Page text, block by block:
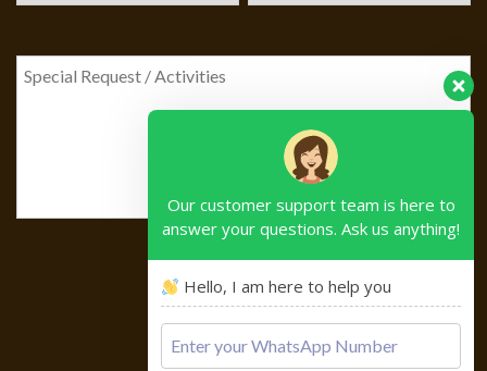
Our customer support team is here to
answer your questions. Ask us anything!
Hello, I am here to help you